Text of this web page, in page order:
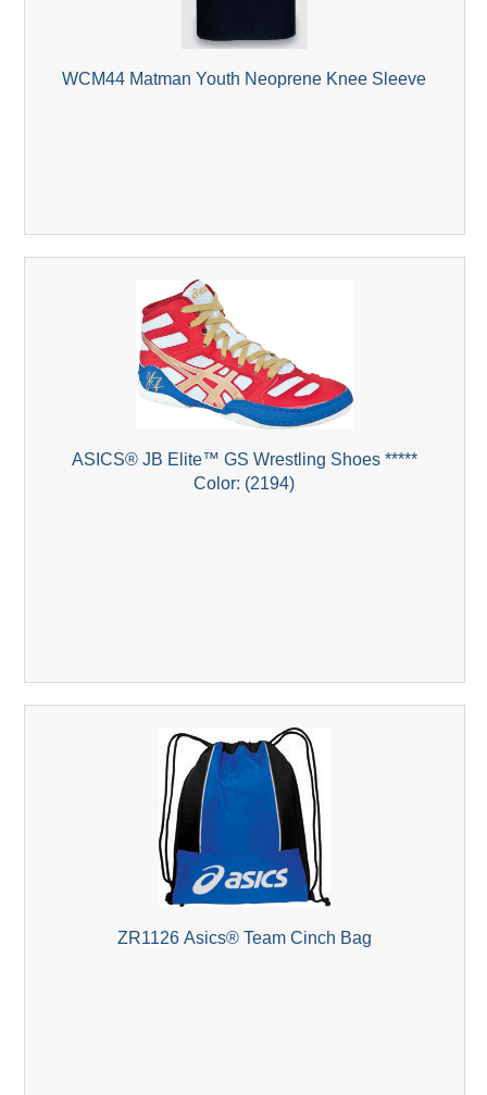
WCM44 Matman Youth Neoprene Knee Sleeve
ASICS® JB Elite™ GS Wrestling Shoes *****
Color: (2194)
ZR1126 Asics® Team Cinch Bag